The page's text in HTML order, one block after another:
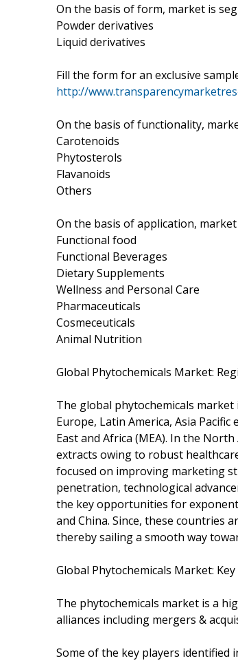
On the basis of form, market is
Powder derivatives
Liquid derivatives
Fill the form for an exclusive
http://
On the basis of functionality,
Carotenoids
Phytosterols
Flavanoids
Others
On the basis of application,
Functional food
Functional Beverages
Dietary Supplements
Wellness and Personal Care
Pharmaceuticals
Cosmeceuticals
Animal Nutrition
Global Phytochemicals Market:
The global phytochemicals
Europe, Latin America, Asia Pacific
East and Africa (MEA). In the
extracts owing to robust
focused on improving marketing
penetration, technological
the key opportunities for
and China. Since, these countries
thereby sailing a smooth way
Global Phytochemicals Market: Key
The phytochemicals market is a
alliances including mergers &
Some of the key players identified